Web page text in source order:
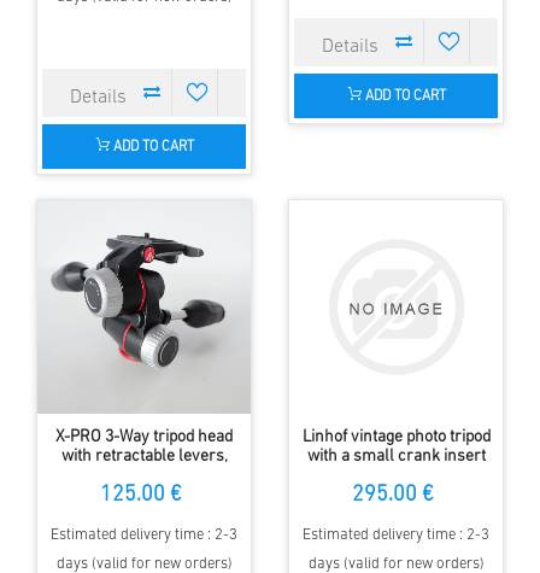
ADD TO CART
ADD TO CART
X-PRO 3-Way tripod head
with retractable levers,
125.00 €
Estimated delivery time : 2-3
days (valid for new orders)
Linhof vintage photo tripod
with a small crank insert
295.00 €
Estimated delivery time : 2-3
days (valid for new orders)